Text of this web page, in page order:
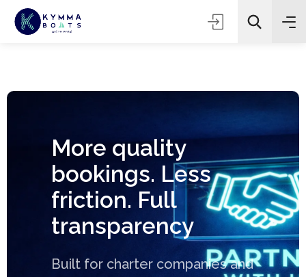
More quality
bookings. Less
friction. Full
transparency
Built for charter companies and